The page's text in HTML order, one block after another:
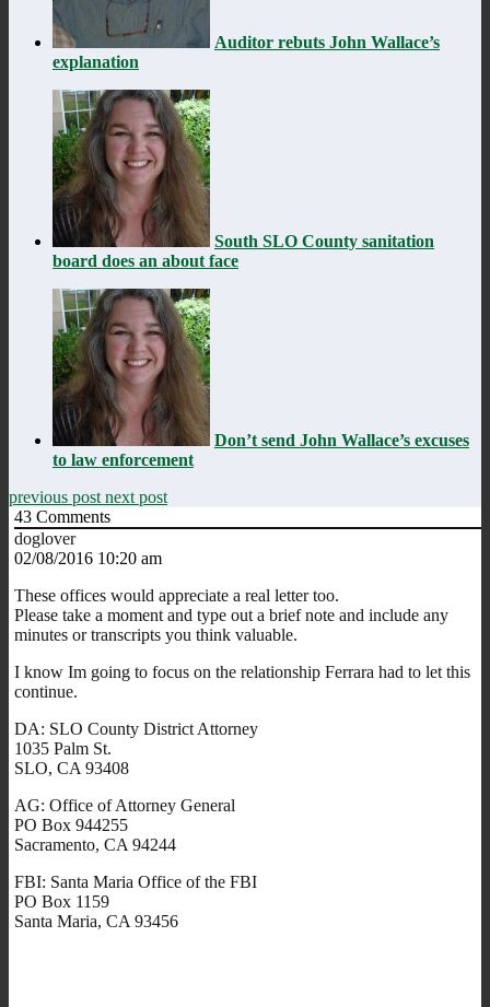
Auditor rebuts John Wallace’s
explanation
South SLO County sanitation
board does an about face
Don’t send John Wallace’s excuses
to law enforcement
previous post next post
43 Comments
doglover
02/08/2016 10:20 am
These offices would appreciate a real letter too.
Please take a moment and type out a brief note and include any
minutes or transcripts you think valuable.
I know Im going to focus on the relationship Ferrara had to let this
continue.
DA: SLO County District Attorney
1035 Palm St.
SLO, CA 93408
AG: Office of Attorney General
PO Box 944255
Sacramento, CA 94244
FBI: Santa Maria Office of the FBI
PO Box 1159
Santa Maria, CA 93456